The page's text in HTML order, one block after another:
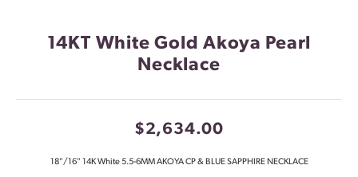
14KT White Gold Akoya Pearl
Necklace
$2,634.00
18"/16" 14K White 5.5-6MM AKOYA CP & BLUE SAPPHIRE NECKLACE